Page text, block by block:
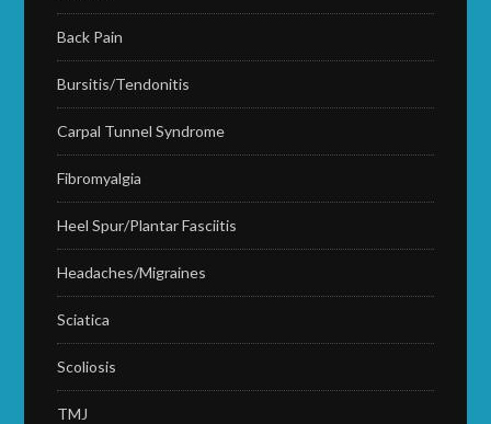
Back Pain
Bursitis/Tendonitis
Carpal Tunnel Syndrome
Fibromyalgia
Heel Spur/Plantar Fasciitis
Headaches/Migraines
Sciatica
Scoliosis
TMJ